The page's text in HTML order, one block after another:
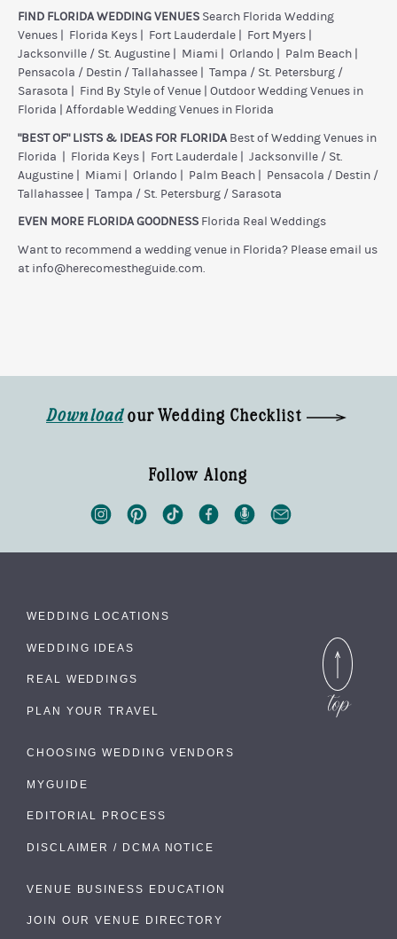
FIND FLORIDA WEDDING VENUES Search Florida Wedding
Venues
Florida Keys Fort Lauderdale Fort Myers
Jacksonville / St. Augustine
Miami Orlando Palm Beach
Pensacola / Destin / Tallahassee
Tampa / St. Petersburg /
Sarasota
Find By Style of Venue
Outdoor Wedding Venues in
Florida
Affordable Wedding Venues in Florida
"BEST OF" LISTS & IDEAS FOR FLORIDABest of Wedding Venues in
Florida
Florida Keys Fort Lauderdale
Jacksonville / St.
Augustine
Miami Orlando Palm Beach
Pensacola / Destin /
Tallahassee
Tampa / St. Petersburg / Sarasota
EVEN MORE FLORIDA GOODNESS Florida Real Weddings
Want to recommend a wedding venue in Florida? Please email us
at info@herecomestheguide.com.
Download our Wedding Checklist
Follow Along
WEDDING LOCATIONS
WEDDING IDEAS
REAL WEDDINGS
PLAN YOUR TRAVEL
CHOOSING WEDDING VENDORS
MYGUIDE
EDITORIAL PROCESS
DISCLAIMER / DCMA NOTICE
VENUE BUSINESS EDUCATION
JOIN OUR VENUE DIRECTORY